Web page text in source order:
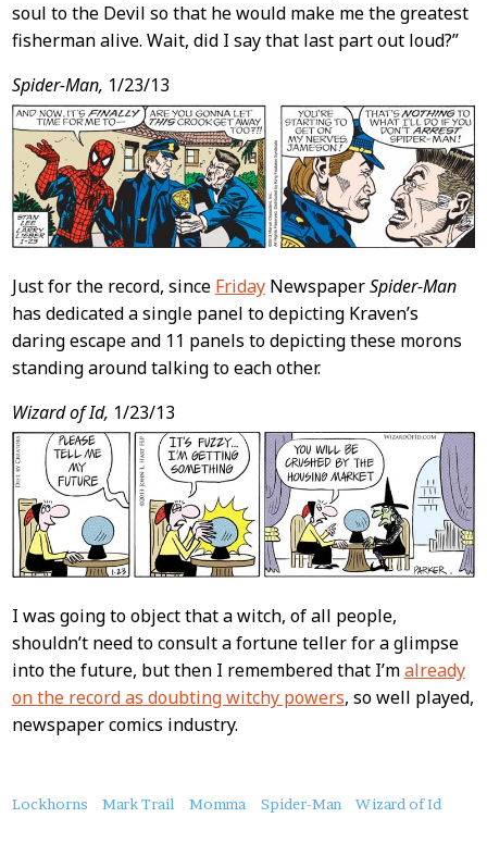
soul to the Devil so that he would make me the greatest
fisherman alive. Wait, did I say that last part out loud?”
Spider-Man, 1/23/13
Just for the record, since FridayNewspaperSpider-Man
has dedicated a single panel to depicting Kraven’s
daring escape and 11 panels to depicting these morons
standing around talking to each other.
Wizard of Id, 1/23/13
I was going to object that a witch, of all people,
shouldn’t need to consult a fortune teller for a glimpse
into the future, but then I remembered that I’malready
on the record as doubting witchy powers, so well played,
newspaper comics industry.
About
Lockhorns Mark Trail Momma Spider-Man Wizard of Id